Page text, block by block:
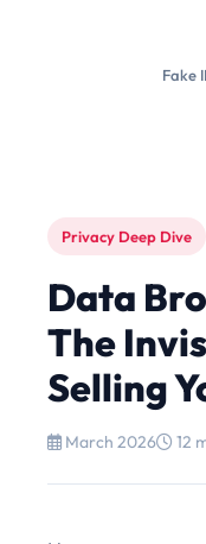
Fake
Privacy Deep Dive
Data
The
Selling
March 2026 12